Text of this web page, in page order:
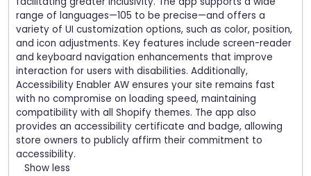
range of languages—105 to be precise—and offers a
variety of UI customization options, such as color, position,
and icon adjustments. Key features include screen-reader
and keyboard navigation enhancements that improve
interaction for users with disabilities. Additionally,
Accessibility Enabler AW ensures your site remains fast
with no compromise on loading speed, maintaining
compatibility with all Shopify themes. The app also
provides an accessibility certificate and badge, allowing
store owners to publicly affirm their commitment to
accessibility.
Show less